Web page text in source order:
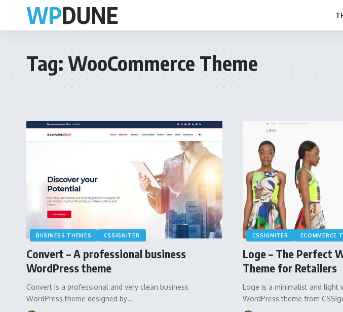
Tag:WooCommerce Theme
BUSINESS THEMES CSSIGNITER
Convert – A professional business
WordPress theme
Convert is a professional and very clean business
WordPress theme designed by…
CSSIGNITER ECOMMERCE
Loge – The Perfect
Theme for Retailers
Loge is a minimalist and light
WordPress theme from